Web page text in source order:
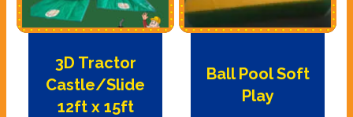
3D Tractor
Castle/Slide
12ft x 15ft
Ball Pool Soft
Play